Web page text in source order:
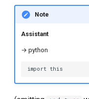
Note
Assistant
→ python